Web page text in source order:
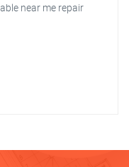
near me repair